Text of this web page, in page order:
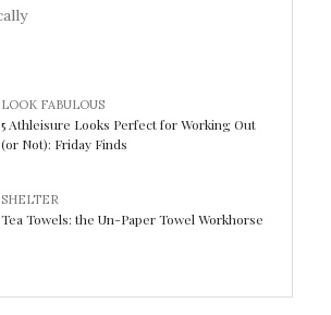
LOOK FABULOUS
5 Athleisure Looks Perfect for Working Out
(or Not): Friday Finds
SHELTER
Tea Towels: the Un-Paper Towel Workhorse